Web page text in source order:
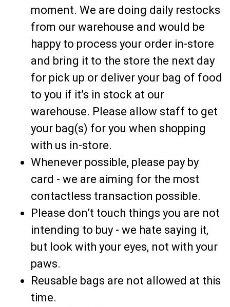
moment. We are doing daily restocks
from our warehouse and would be
happy to process your order in-store
and bring it to the store the next day
for pick up or deliver your bag of food
to you if it’s in stock at our
warehouse. Please allow staff to get
your bag(s) for you when shopping
with us in-store.
Whenever possible, please pay by
card - we are aiming for the most
contactless transaction possible.
Please don’t touch things you are not
intending to buy - we hate saying it,
but look with your eyes, not with your
paws.
Reusable bags are not allowed at this
time.